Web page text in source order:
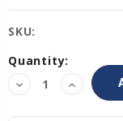
SKU:
Current
Stock:
Quantity:
Decrease
Quantity:
Increase
Quantity: